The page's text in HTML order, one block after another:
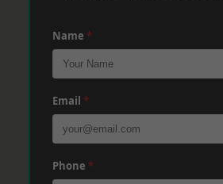
Name *
Email *
Phone *